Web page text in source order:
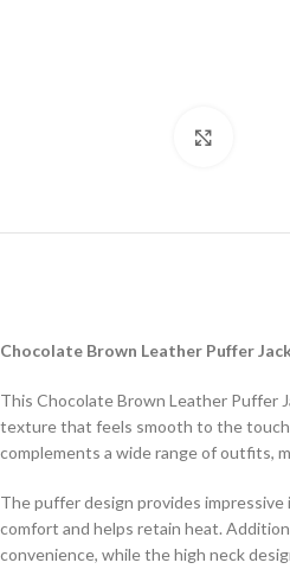
Chocolate Brown Leather Puffer
This Chocolate Brown Leather Puffer
texture that feels smooth to the touch
complements a wide range of outfits,
The puffer design provides
comfort and helps retain heat.
convenience, while the high neck